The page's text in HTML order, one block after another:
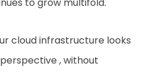
cloud infrastructure looks
, without